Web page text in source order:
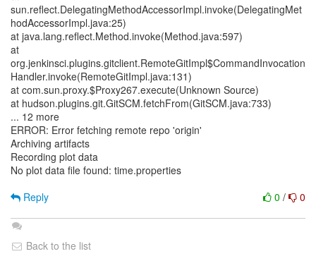
sun.reflect.DelegatingMethodAccessorImpl.invoke(DelegatingMet
hodAccessorImpl.java:25)
at java.lang.reflect.Method.invoke(Method.java:597)
at
org.jenkinsci.plugins.gitclient.RemoteGitImpl$CommandInvocation
Handler.invoke(RemoteGitImpl.java:131)
at com.sun.proxy.$Proxy267.execute(Unknown Source)
at hudson.plugins.git.GitSCM.fetchFrom(GitSCM.java:733)
... 12 more
ERROR: Error fetching remote repo 'origin'
Archiving artifacts
Recording plot data
No plot data file found: time.properties
0 / 0
Reply
Back to the list